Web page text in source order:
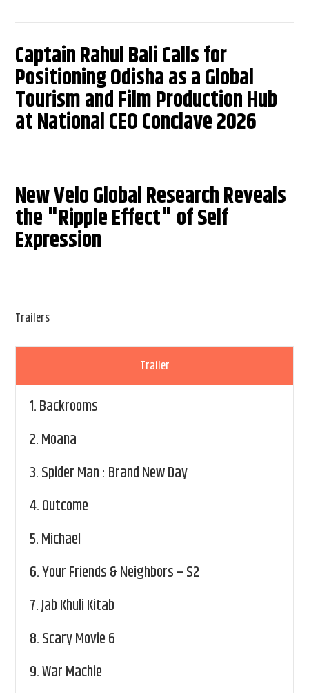
Captain Rahul Bali Calls for
Positioning Odisha as a Global
Tourism and Film Production Hub
at National CEO Conclave 2026
New Velo Global Research Reveals
the "Ripple Effect" of Self
Expression
Trailers
Trailer
1.Backrooms
2.Moana
3.Spider Man : Brand New Day
4.Outcome
5.Michael
6.Your Friends & Neighbors – S2
7.Jab Khuli Kitab
8.Scary Movie 6
9.War Machie